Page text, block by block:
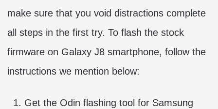
make sure that you void distractions complete
all steps in the first try. To flash the stock
firmware on Galaxy J8 smartphone, follow the
instructions we mention below:
Get the Odin flashing tool for Samsung